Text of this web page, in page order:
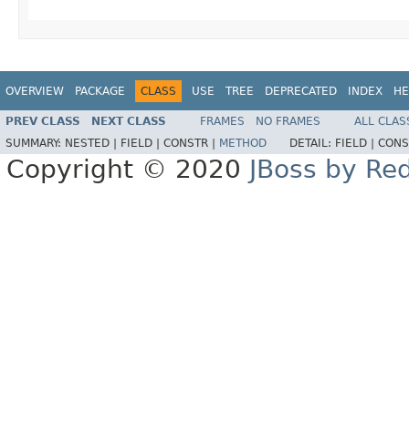
OVERVIEW PACKAGE CLASS USE TREE DEPRECATED INDEX
PREV CLASS NEXT CLASS FRAMES NO FRAMES
ALL
SUMMARY: NESTED | FIELD | CONSTR | METHOD DETAIL: FIELD |
Copyright © 2020 JBoss by